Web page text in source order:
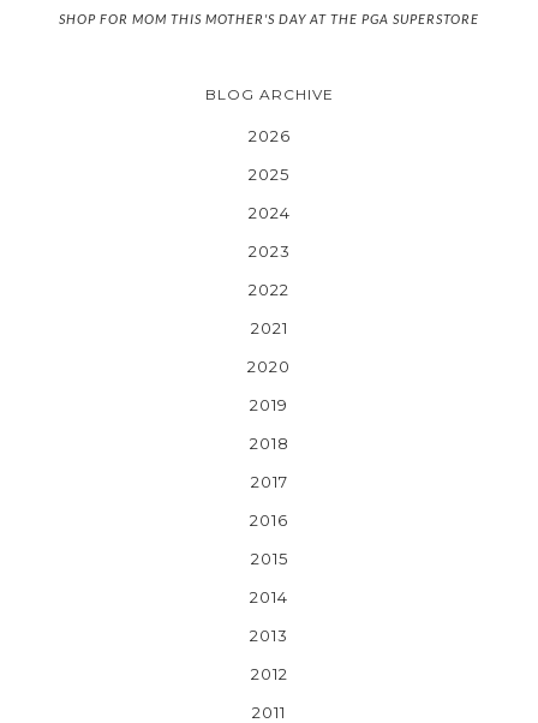
SHOP FOR MOM THIS MOTHER'S DAY AT THE PGA SUPERSTORE
BLOG ARCHIVE
2026
2025
2024
2023
2022
2021
2020
2019
2018
2017
2016
2015
2014
2013
2012
2011